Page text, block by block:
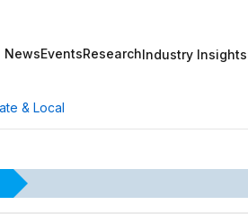
NewsEventsResearchIndustry Insights
& Local